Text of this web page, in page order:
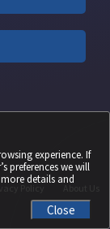
experience. If
preferences we will
details and